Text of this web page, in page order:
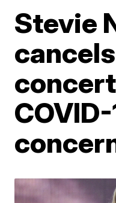
Stevie